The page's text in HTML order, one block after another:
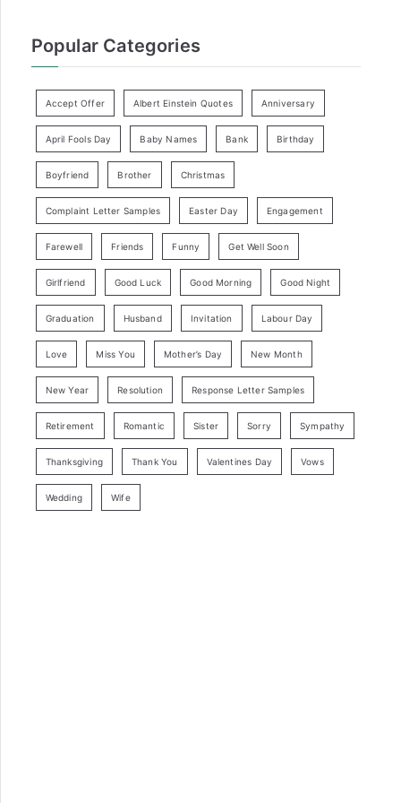
Popular Categories
Accept Offer Albert Einstein Quotes Anniversary
April Fools Day Baby Names Bank Birthday
Boyfriend Brother Christmas
Complaint Letter Samples Easter Day Engagement
Farewell Friends Funny Get Well Soon
Girlfriend Good Luck Good Morning Good Night
Graduation Husband Invitation Labour Day
Love Miss You Mother’s Day New Month
New Year Resolution Response Letter Samples
Retirement Romantic Sister Sorry Sympathy
Thanksgiving Thank You Valentines Day Vows
Wedding Wife